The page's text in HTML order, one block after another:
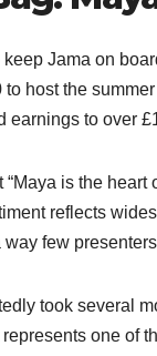
Jama on
host the
earnings to over
is the
reflects
few
took several
one of